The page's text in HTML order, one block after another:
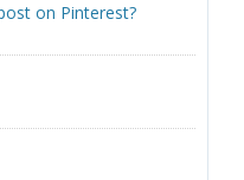
on Pinterest?